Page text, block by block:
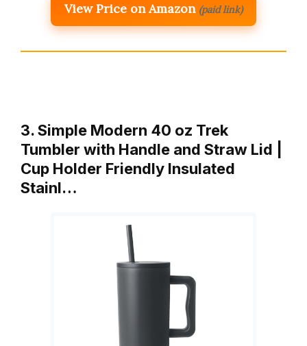
View Price on Amazon (paid link)
3. Simple Modern 40 oz Trek
Tumbler with Handle and Straw Lid |
Cup Holder Friendly Insulated
Stainl…